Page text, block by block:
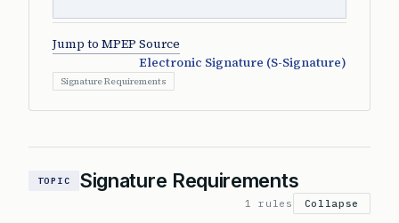
Jump to MPEP Source
Electronic Signature (S-Signature)
Signature Requirements
TOPIC Signature Requirements
1 rules Collapse